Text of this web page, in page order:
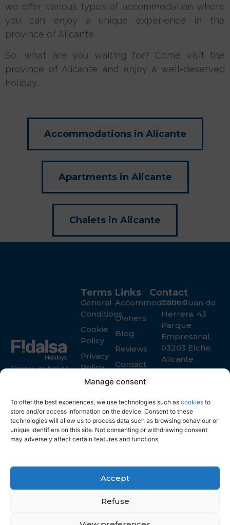
Manage consent
To offer the best experiences, we use technologies such as cookies to
store and/or access information on the device. Consent to these
technologies will allow us to process data such as browsing behaviour or
unique identifiers on this site. Not consenting or withdrawing consent
may adversely affect certain features and functions.
Accept
Refuse
we offer various types of accommodation where
you can enjoy a unique experience in the
province of Alicante.
So, what are you waiting for? Come visit the
province of Alicante and enjoy a well-deserved
holiday.
Accommodations in Alicante
Apartments in Alicante
Chalets in Alicante
Premium holiday
and property
owners
Links
Accommodations
Owners
Blog
Reviews
Contact
Terms
General
Conditions
Cookie
Policy
Privacy
Policy
Contact
Calle Juan de
Herrera, 43
Parque
Empresarial,
03203 Elche,
Alicante
info@fidalsa.es